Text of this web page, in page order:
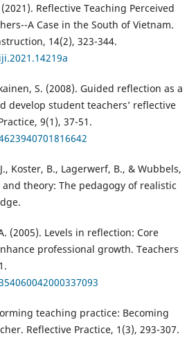
Reflective Teaching Perceived
A Case in the South of Vietnam.
14(2), 323-344.
S. (2008). Guided reflection as a
develop student teachers’ reflective
9(1), 37-51.
Koster, B., Lagerwerf, B., & Wubbels,
theory: The pedagogy of realistic
(2005). Levels in reflection: Core
professional growth. Teachers
teaching practice: Becoming
Reflective Practice, 1(3), 293-307.